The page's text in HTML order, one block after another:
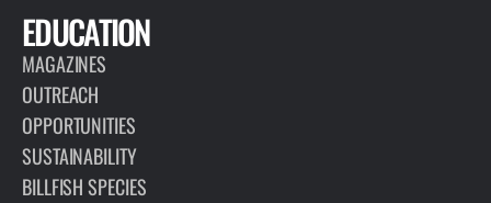
EDUCATION
MAGAZINES
OUTREACH
OPPORTUNITIES
SUSTAINABILITY
BILLFISH SPECIES